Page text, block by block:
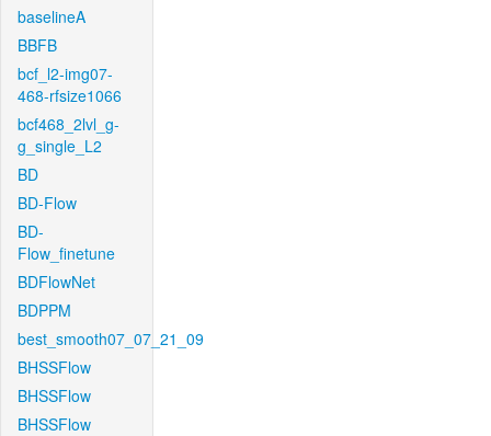
baselineA
BBFB
bcf_l2-img07-
468-rfsize1066
bcf468_2lvl_g-
g_single_L2
BD
BD-Flow
BD-
Flow_finetune
BDFlowNet
BDPPM
best_smooth07_07_21_09
BHSSFlow
BHSSFlow
BHSSFlow